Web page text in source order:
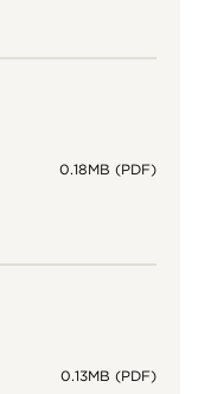
0.18MB (PDF)
0.13MB (PDF)